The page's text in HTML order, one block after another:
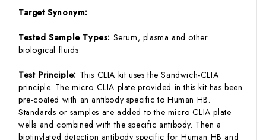
Target Synonym:
Tested Sample Types: Serum, plasma and other
biological fluids
Test Principle: This CLIA kit uses the Sandwich-CLIA
principle. The micro CLIA plate provided in this kit has been
pre-coated with an antibody specific to Human HB.
Standards or samples are added to the micro CLIA plate
wells and combined with the specific antibody. Then a
biotinylated detection antibody specific for Human HB and